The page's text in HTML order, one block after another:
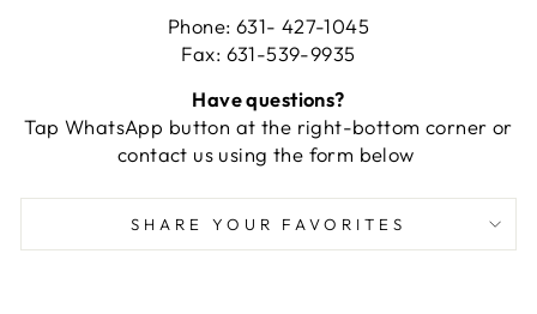
Phone: 631- 427-1045
Fax: 631-539-9935
Have questions?
Tap WhatsApp button at the right-bottom corner or
contact us using the form below
SHARE YOUR FAVORITES